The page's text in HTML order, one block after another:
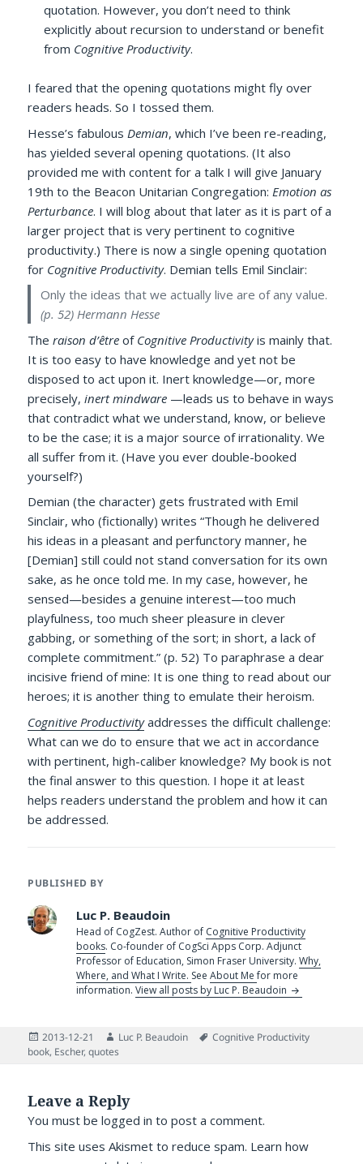
quotation. However, you don’t need to think
explicitly about recursion to understand or benefit
from Cognitive Productivity.
I feared that the opening quotations might fly over
readers heads. So I tossed them.
Hesse’s fabulous Demian, which I’ve been re-reading,
has yielded several opening quotations. (It also
provided me with content for a talk I will give January
19th to the Beacon Unitarian Congregation: Emotion as
Perturbance. I will blog about that later as it is part of a
larger project that is very pertinent to cognitive
productivity.) There is now a single opening quotation
for Cognitive Productivity. Demian tells Emil Sinclair:
Only the ideas that we actually live are of any value.
(p. 52)Hermann Hesse
Theraison d’être of Cognitive Productivityis mainly that.
It is too easy to have knowledge and yet not be
disposed to act upon it. Inert knowledge—or, more
precisely,inert mindware —leads us to behave in ways
that contradict what we understand, know, or believe
to be the case; it is a major source of irrationality. We
all suffer from it. (Have you ever double-booked
yourself?)
Demian (the character) gets frustrated with Emil
Sinclair, who (fictionally) writes “Though he delivered
his ideas in a pleasant and perfunctory manner, he
[Demian] still could not stand conversation for its own
sake, as he once told me. In my case, however, he
sensed—besides a genuine interest—too much
playfulness, too much sheer pleasure in clever
gabbing, or something of the sort; in short, a lack of
complete commitment.” (p. 52) To paraphrase a dear
incisive friend of mine: It is one thing to read about our
heroes; it is another thing to emulate their heroism.
Cognitive Productivityaddresses the difficult challenge:
What can we do to ensure that we act in accordance
with pertinent, high-caliber knowledge? My book is not
the final answer to this question. I hope it at least
helps readers understand the problem and how it can
be addressed.
PUBLISHED BY
Luc P. Beaudoin
Head of CogZest. Author of Cognitive Productivity
books. Co-founder of CogSci Apps Corp. Adjunct
Professor of Education, Simon Fraser University.Why,
Where, and What I Write. SeeAbout Mefor more
information.View all posts by Luc P. Beaudoin
Posted
on
2013-12-21 Author
Luc P. Beaudoin Tags
Cognitive Productivity
book, Escher,quotes
Leave a Reply
You must belogged in to post a comment.
This site uses Akismet to reduce spam. Learn how